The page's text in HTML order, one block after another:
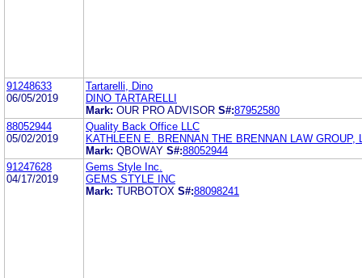
91248633
06/05/2019
Tartarelli, Dino
DINO TARTARELLI
Mark: OUR PRO ADVISOR S#:87952580
88052944
05/02/2019
Quality Back Office LLC
KATHLEEN E. BRENNAN THE BRENNAN LAW GROUP,
Mark: QBOWAY S#:88052944
91247628
04/17/2019
Gems Style Inc.
GEMS STYLE INC
Mark: TURBOTOX S#:88098241